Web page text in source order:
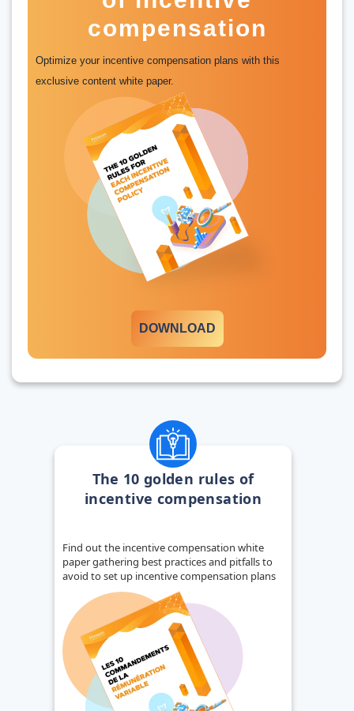
compensation
Optimize your incentive compensation plans with this
exclusive content white paper.
DOWNLOAD
The 10 golden rules of
incentive compensation
Find out the incentive compensation white
paper gathering best practices and pitfalls to
avoid to set up incentive compensation plans